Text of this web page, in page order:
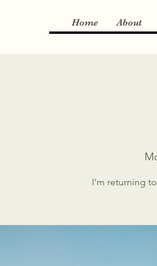
Home About
I'm returning